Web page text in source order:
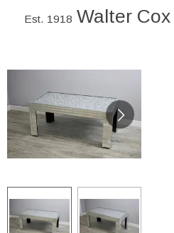
SkipEst. 1918 Walter Cox